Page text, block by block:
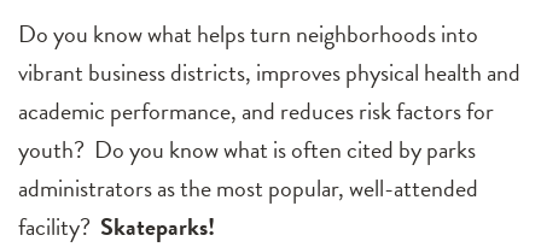
Do you know what helps turn neighborhoods into
vibrant business districts, improves physical health and
academic performance, and reduces risk factors for
youth? Do you know what is often cited by parks
administrators as the most popular, well-attended
facility? Skateparks!